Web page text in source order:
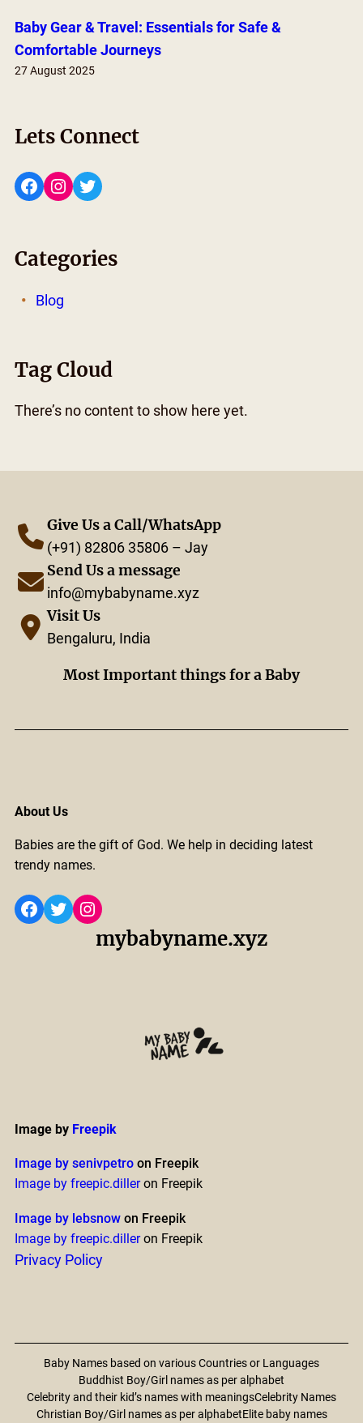
Baby Gear & Travel: Essentials for Safe &
Comfortable Journeys
27 August 2025
Lets Connect
Facebook Instagram Twitter
Categories
Blog
Tag Cloud
There’s no content to show here yet.
Give Us a Call/WhatsApp
(+91) 82806 35806 – Jay
Send Us a message
info@mybabyname.xyz
Visit Us
Bengaluru, India
Most Important things for a Baby
About Us
Babies are the gift of God. We help in deciding latest
trendy names.
Facebook Twitter Instagram
mybabyname.xyz
Image by Freepik
Image by senivpetroon Freepik
Image by freepic.dilleron Freepik
Image by lebsnowon Freepik
Image by freepic.dilleron Freepik
Privacy Policy
Baby Names based on various Countries or Languages
Buddhist Boy/Girl names as per alphabet
Celebrity and their kid’s names with meaningsCelebrity Names
Christian Boy/Girl names as per alphabetElite baby names